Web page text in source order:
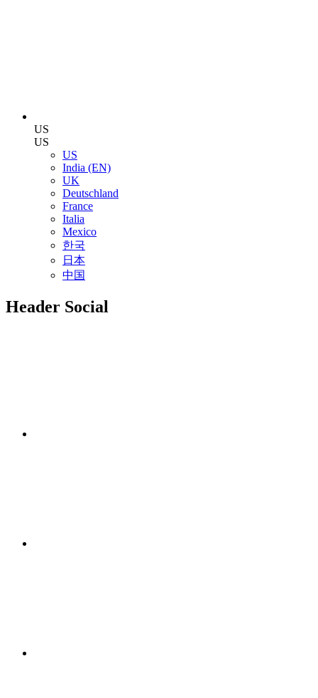
US
US
US
India (EN)
UK
Deutschland
France
Italia
Mexico
한국
日本
中国
Header Social